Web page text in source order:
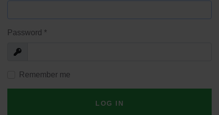
Password *
Show
Remember me
LOG IN